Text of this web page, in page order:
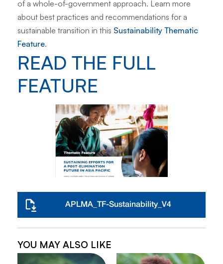
of a whole-of-government approach. Learn more
about best practices and recommendations for a
sustainable transition in this Sustainability Thematic
Feature.
READ THE FULL
FEATURE
APLMA_TF-Sustainability_V4
YOU MAY ALSO LIKE